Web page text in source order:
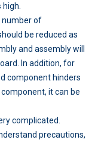
number of
be reduced as
and assembly will
In addition, for
component hinders
it can be
complicated.
precautions,